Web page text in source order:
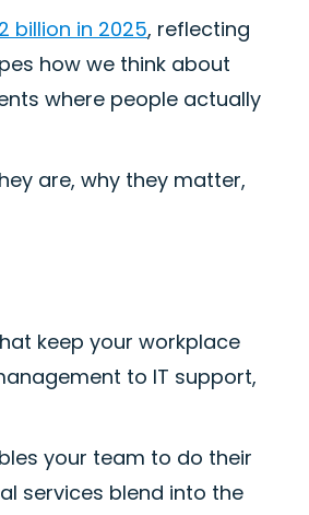
billion in 2025, reflecting
how we think about
where people actually
are, why they matter,
keep your workplace
to IT support,
your team to do their
services blend into the